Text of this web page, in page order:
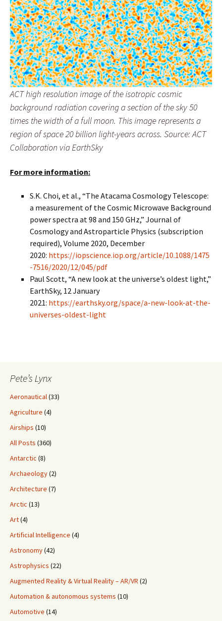
ACT high resolution image of the isotropic cosmic
background radiation covering a section of the sky 50
times the width of a full moon. This image represents a
region of space 20 billion light-years across. Source: ACT
Collaboration via EarthSky
For more information:
S.K. Choi, et al., “The Atacama Cosmology Telescope:
a measurement of the Cosmic Microwave Background
power spectra at 98 and 150 GHz,” Journal of
Cosmology and Astroparticle Physics (subscription
required), Volume 2020, December
2020: https://iopscience.iop.org/article/10.1088/1475
-7516/2020/12/045/pdf
Paul Scott, “A new look at the universe’s oldest light,”
EarthSky, 12 January
2021: https://earthsky.org/space/a-new-look-at-the-
universes-oldest-light
Pete’s Lynx
Aeronautical(33)
Agriculture (4)
Airships (10)
All Posts (360)
Antarctic (8)
Archaeology(2)
Architecture (7)
Arctic (13)
Art(4)
Artificial Intelligence (4)
Astronomy(42)
Astrophysics (22)
Augmented Reality & Virtual Reality – AR/VR (2)
Automation & autonomous systems (10)
Automotive (14)